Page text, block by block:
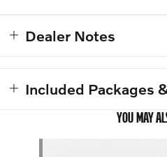
Dealer Notes
Included Packages
YOU MAY